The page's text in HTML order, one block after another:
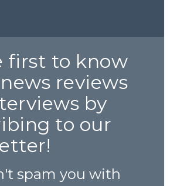
first to know
reviews
by
to our
spam you with